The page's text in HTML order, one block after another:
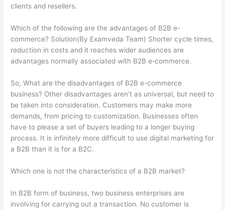
clients and resellers.
Which of the following are the advantages of B2B e-
commerce? Solution(By Examveda Team) Shorter cycle times,
reduction in costs and it reaches wider audiences are
advantages normally associated with B2B e‐commerce.
So, What are the disadvantages of B2B e-commerce
business? Other disadvantages aren’t as universal, but need to
be taken into consideration. Customers may make more
demands, from pricing to customization. Businesses often
have to please a set of buyers leading to a longer buying
process. It is infinitely more difficult to use digital marketing for
a B2B than it is for a B2C.
Which one is not the characteristics of a B2B market?
In B2B form of business, two business enterprises are
involving for carrying out a transaction. No customer is